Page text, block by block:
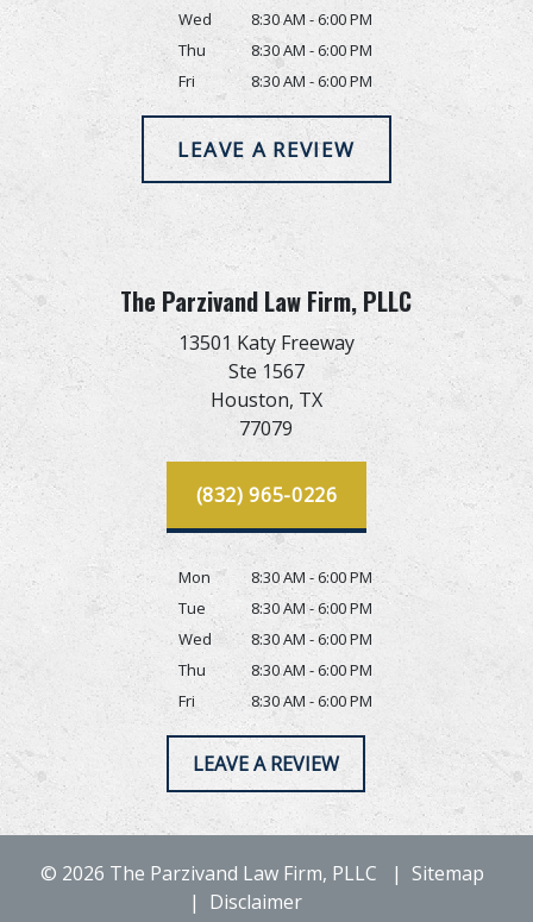
Wed
8:30 AM - 6:00 PM
Thu
8:30 AM - 6:00 PM
Fri
8:30 AM - 6:00 PM
LEAVE A REVIEW
The Parzivand Law Firm, PLLC
13501 Katy Freeway
Ste 1567
Houston, TX
77079
(832) 965-0226
Mon
8:30 AM - 6:00 PM
Tue
8:30 AM - 6:00 PM
Wed
8:30 AM - 6:00 PM
Thu
8:30 AM - 6:00 PM
Fri
8:30 AM - 6:00 PM
LEAVE A REVIEW
© 2026 The Parzivand Law Firm, PLLC
Sitemap
Disclaimer